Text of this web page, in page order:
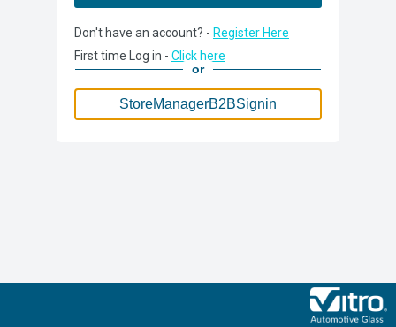
StoreManagerB2BSignin
Don't have an account? - Register Here